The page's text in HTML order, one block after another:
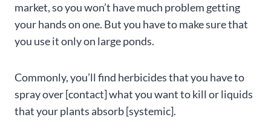
market, so you won’t have much problem getting
your hands on one. But you have to make sure that
you use it only on large ponds.
Commonly, you’ll find herbicides that you have to
spray over [contact] what you want to kill or liquids
that your plants absorb [systemic].